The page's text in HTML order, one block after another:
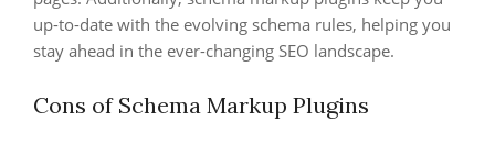
up-to-date with the evolving schema rules, helping you
stay ahead in the ever-changing SEO landscape.
Cons of Schema Markup Plugins